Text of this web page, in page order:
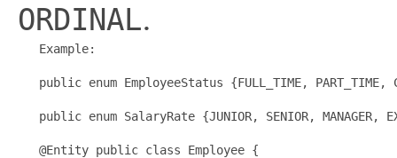
ORDINAL.
   Example:
public enum EmployeeStatus {FULL_TIME, PART_TIME,
public enum SalaryRate {JUNIOR, SENIOR, MANAGER,
   @Entity public class Employee {